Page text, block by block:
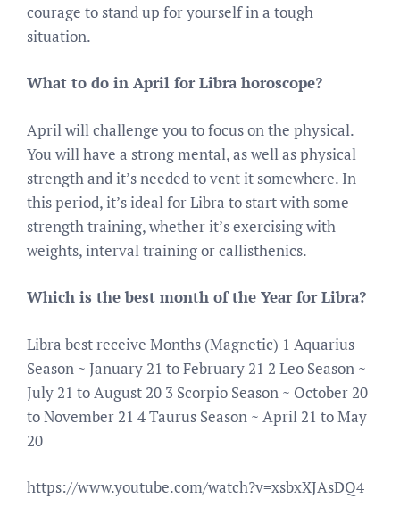
courage to stand up for yourself in a tough
situation.
What to do in April for Libra horoscope?
April will challenge you to focus on the physical.
You will have a strong mental, as well as physical
strength and it’s needed to vent it somewhere. In
this period, it’s ideal for Libra to start with some
strength training, whether it’s exercising with
weights, interval training or callisthenics.
Which is the best month of the Year for Libra?
Libra best receive Months (Magnetic) 1 Aquarius
Season ~ January 21 to February 21 2 Leo Season ~
July 21 to August 20 3 Scorpio Season ~ October 20
to November 21 4 Taurus Season ~ April 21 to May
20
https://www.youtube.com/watch?v=xsbxXJAsDQ4